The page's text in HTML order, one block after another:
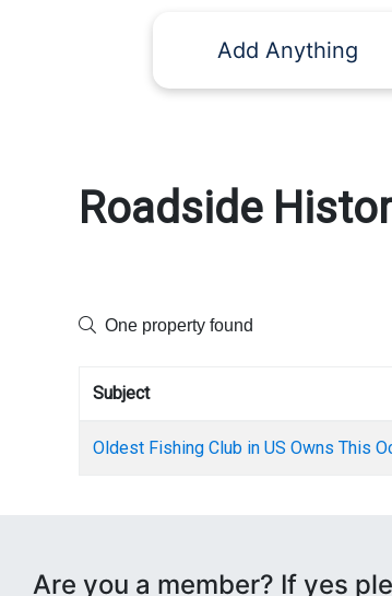
Add Anything
Roadside
One property found
Subject
Oldest Fishing Club in US Owns This
Are you a member? If yes